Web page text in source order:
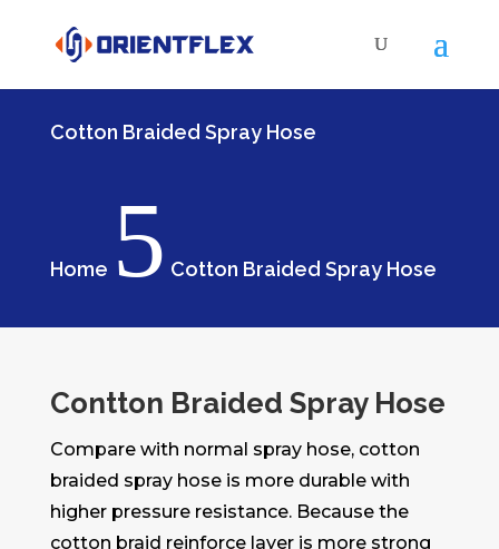
Cotton Braided Spray Hose
Home 5 Cotton Braided Spray Hose
Contton Braided Spray Hose
Compare with normal spray hose, cotton
braided spray hose is more durable with
higher pressure resistance. Because the
cotton braid reinforce layer is more strong